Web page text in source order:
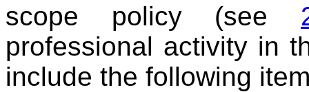
scope policy (see
professional activity in
include the following